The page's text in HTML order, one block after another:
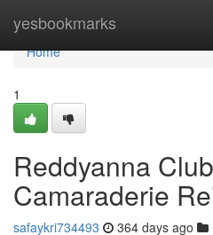
yesbookmarks
Home
Home
1
Reddyanna
Camaraderie
safaykri734493 364 days ago